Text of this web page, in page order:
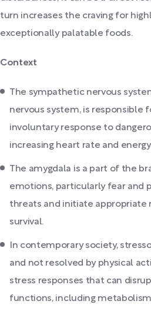
turn increases the craving for
exceptionally palatable foods.
Context
The sympathetic nervous
nervous system, is responsible
involuntary response to
increasing heart rate and
The amygdala is a part of the
emotions, particularly fear and
threats and initiate appropriate
survival.
In contemporary society,
and not resolved by physical
stress responses that can
functions, including